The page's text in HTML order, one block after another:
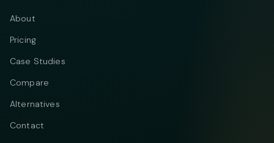
About
Pricing
Case Studies
Compare
Alternatives
Contact